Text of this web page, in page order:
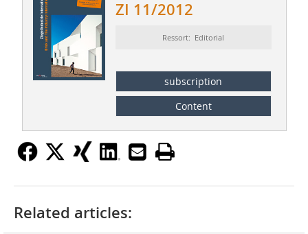
ZI 11/2012
Ressort: Editorial
subscription
Content
Related articles: